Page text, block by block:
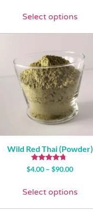
Select options
Wild Red Thai (Powder)
Rated
4.50
$4.00 – $90.00
Select options